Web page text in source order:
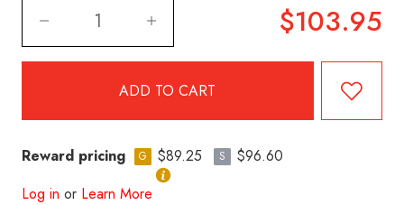
$103.95
Reward pricing G $89.25 S
$96.60
Log in or Learn More